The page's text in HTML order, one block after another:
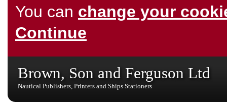
You can change your
Continue
Brown, Son and Ferguson Ltd
Nautical Publishers, Printers and Ships Stationers